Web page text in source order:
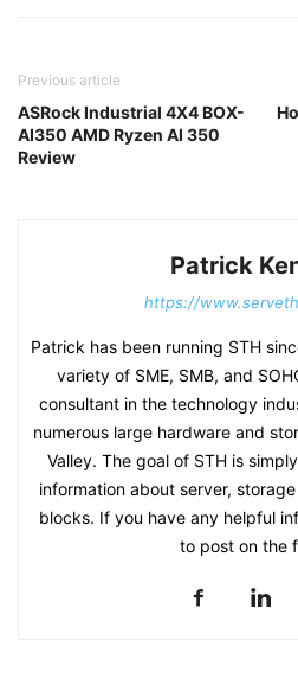
Previous article
ASRock Industrial 4X4 BOX-
AI350 AMD Ryzen AI 350
Review
Patrick
https://
Patrick has been running STH
variety of SME, SMB, and
consultant in the technology
numerous large hardware and
Valley. The goal of STH is
information about server,
blocks. If you have any helpful
to post on the